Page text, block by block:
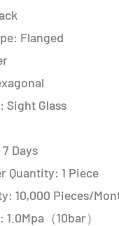
Flanged
Sight Glass
Days
Quantity: 1 Piece
10,000 Pieces/
（10bar）